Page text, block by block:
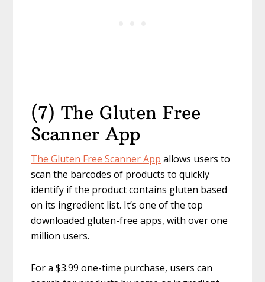
(7) The Gluten Free
Scanner App
The Gluten Free Scanner App allows users to
scan the barcodes of products to quickly
identify if the product contains gluten based
on its ingredient list. It’s one of the top
downloaded gluten-free apps, with over one
million users.
For a $3.99 one-time purchase, users can